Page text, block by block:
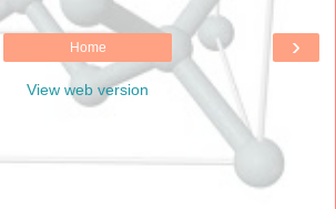
›
Home
View web version